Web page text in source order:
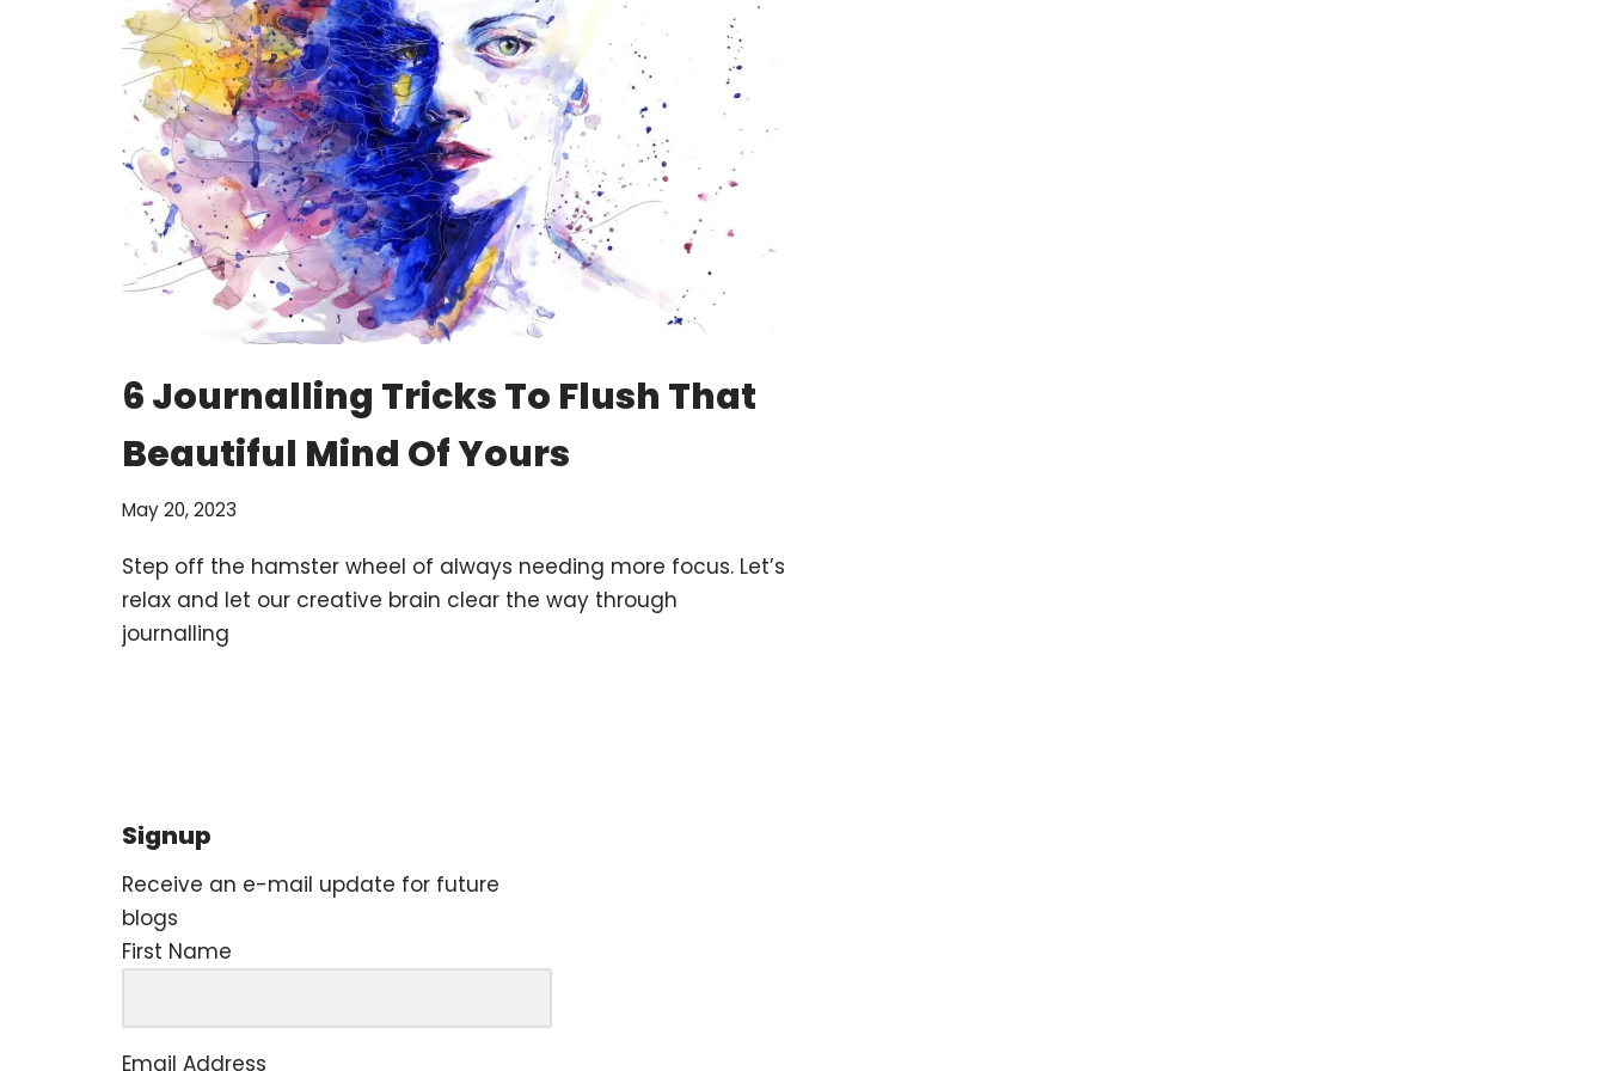
6 Journalling Tricks To Flush That
Beautiful Mind Of Yours
May 20, 2023
Step off the hamster wheel of always needing more focus. Let’s
relax and let our creative brain clear the way through
journalling
Signup
Receive an e-mail update for future
blogs
First Name
Email Address